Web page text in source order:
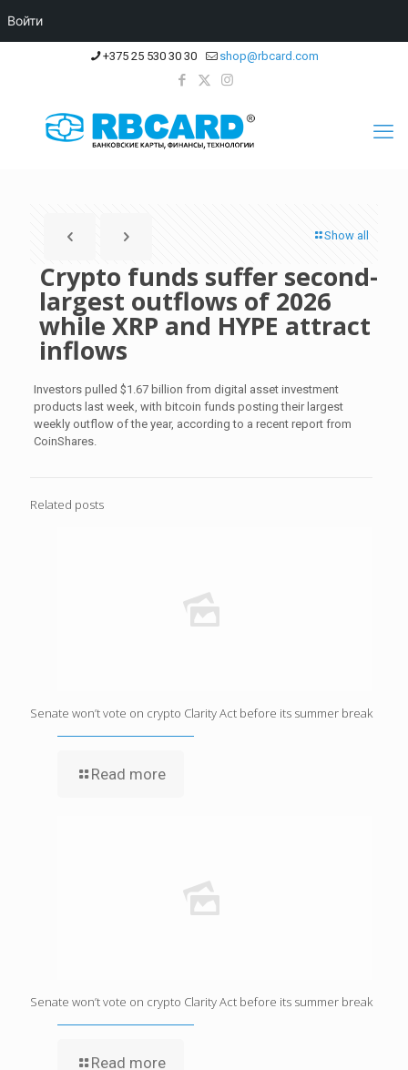
+375 25 530 30 30 shop@rbcard.com
Show all
Crypto funds suffer second-
largest outflows of 2026
while XRP and HYPE attract
inflows
Investors pulled $1.67 billion from digital asset investment
products last week, with bitcoin funds posting their largest
weekly outflow of the year, according to a recent report from
CoinShares.
Related posts
Senate won’t vote on crypto Clarity Act before its summer break
Read more
Senate won’t vote on crypto Clarity Act before its summer break
Read more
Войти